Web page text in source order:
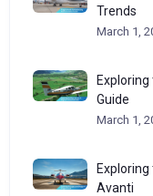
Trends
March 1,
Exploring
Guide
March 1,
Exploring
Avanti